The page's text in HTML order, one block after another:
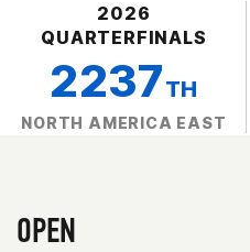
2026
QUARTERFINALS
2237TH
NORTH AMERICA EAST
OPEN